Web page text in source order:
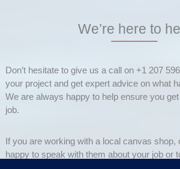
We’re here to
Don’t hesitate to give us a call on +1 207
your project and get expert advice on what
We are always happy to help ensure you
job.
If you are working with a local canvas shop,
happy to speak with them about your job or